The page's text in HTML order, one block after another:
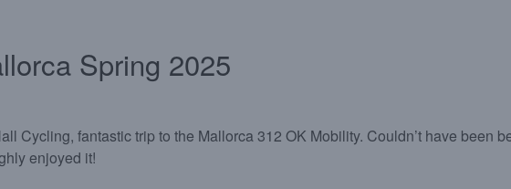
Spring 2025
Cycling, fantastic trip to the Mallorca 312 OK Mobility. Couldn’t have been
enjoyed it!